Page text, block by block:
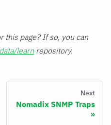
this page? If so, you can
learn repository.
Next
Nomadix SNMP Traps